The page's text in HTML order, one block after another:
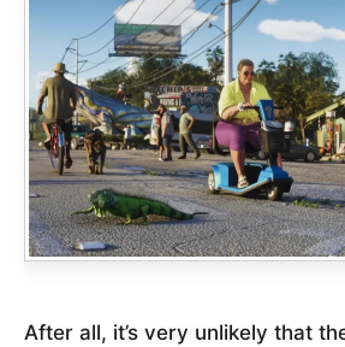
After all, it’s very unlikely that